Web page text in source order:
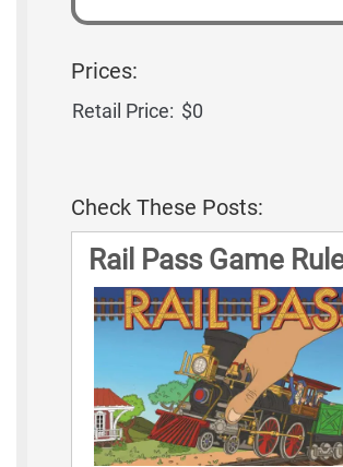
Prices:
Retail Price: $0
Check These Posts:
Rail Pass Game